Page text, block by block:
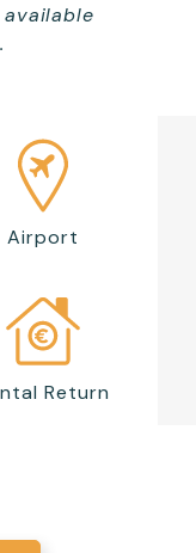
Airport
Return